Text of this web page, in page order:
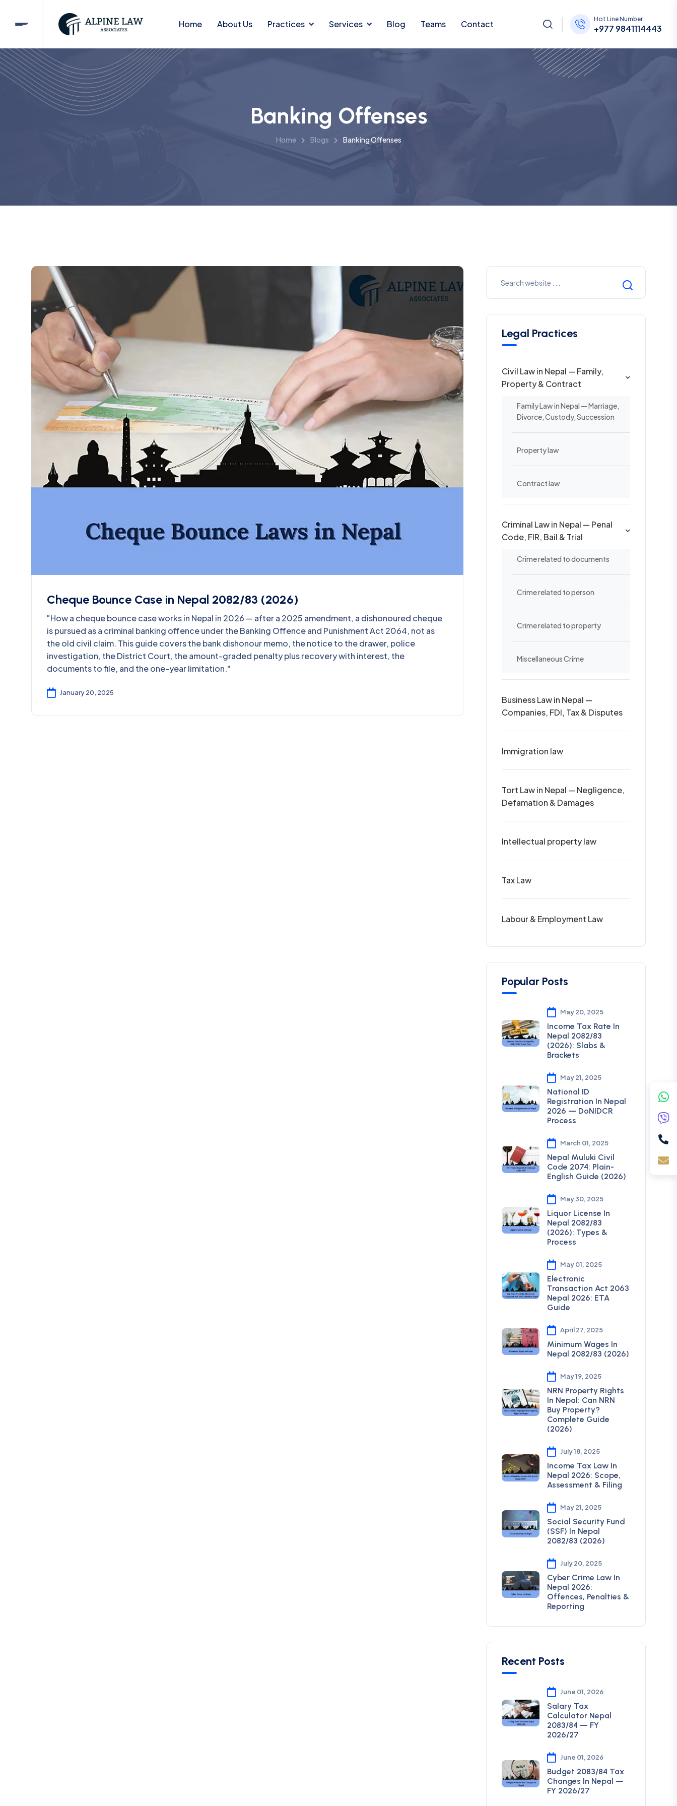
Home About Us Practices Services Blog Teams Contact Hot Line Number
+977 9841114443
Banking Offenses
Home Blogs Banking Offenses
Cheque Bounce Case in Nepal 2082/83 (2026)
"How a cheque bounce case works in Nepal in 2026 — after a 2025 amendment, a dishonoured cheque
is pursued as a criminal banking offence under the Banking Offence and Punishment Act 2064, not as
the old civil claim. This guide covers the bank dishonour memo, the notice to the drawer, police
investigation, the District Court, the amount-graded penalty plus recovery with interest, the
documents to file, and the one-year limitation."
January 20, 2025
Legal Practices
Civil Law in Nepal — Family,
Property & Contract
Family Law in Nepal — Marriage,
Divorce, Custody, Succession
Property law
Contract law
Criminal Law in Nepal — Penal
Code, FIR, Bail & Trial
Crime related to documents
Crime related to person
Crime related to property
Miscellaneous Crime
Business Law in Nepal —
Companies, FDI, Tax & Disputes
Immigration law
Tort Law in Nepal — Negligence,
Defamation & Damages
Intellectual property law
Tax Law
Labour & Employment Law
Popular Posts
May 20, 2025
Income Tax Rate In
Nepal 2082/83
(2026): Slabs &
Brackets
May 21, 2025
National ID
Registration In Nepal
2026 — DoNIDCR
Process
March 01, 2025
Nepal Muluki Civil
Code 2074: Plain-
English Guide (2026)
May 30, 2025
Liquor License In
Nepal 2082/83
(2026): Types &
Process
May 01, 2025
Electronic
Transaction Act 2063
Nepal 2026: ETA
Guide
April 27, 2025
Minimum Wages In
Nepal 2082/83 (2026)
May 19, 2025
NRN Property Rights
In Nepal: Can NRN
Buy Property?
Complete Guide
(2026)
July 18, 2025
Income Tax Law In
Nepal 2026: Scope,
Assessment & Filing
May 21, 2025
Social Security Fund
(SSF) In Nepal
2082/83 (2026)
July 20, 2025
Cyber Crime Law In
Nepal 2026:
Offences, Penalties &
Reporting
Recent Posts
June 01, 2026
Salary Tax
Calculator Nepal
2083/84 — FY
2026/27
June 01, 2026
Budget 2083/84 Tax
Changes In Nepal —
FY 2026/27